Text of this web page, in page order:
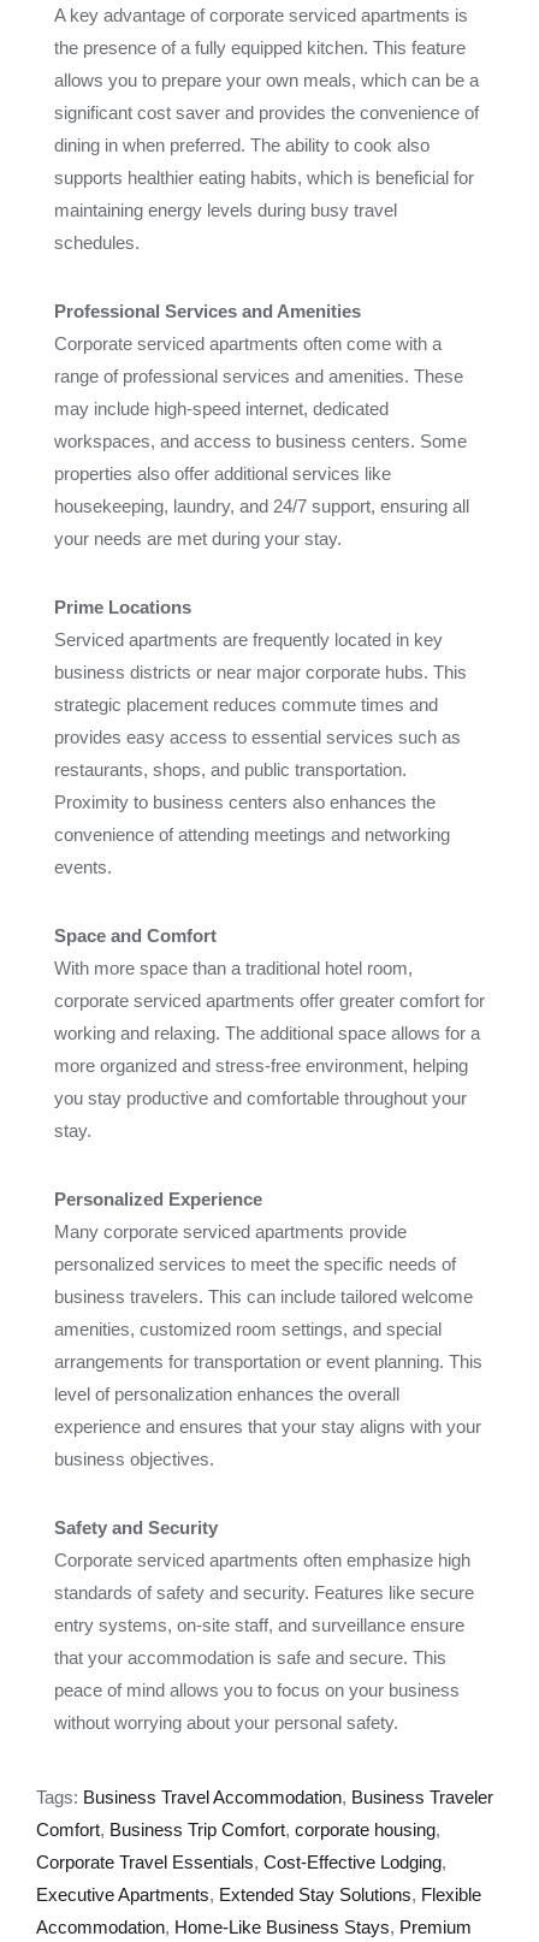
A key advantage of corporate serviced apartments is
the presence of a fully equipped kitchen. This feature
allows you to prepare your own meals, which can be a
significant cost saver and provides the convenience of
dining in when preferred. The ability to cook also
supports healthier eating habits, which is beneficial for
maintaining energy levels during busy travel
schedules.
Professional Services and Amenities
Corporate serviced apartments often come with a
range of professional services and amenities. These
may include high-speed internet, dedicated
workspaces, and access to business centers. Some
properties also offer additional services like
housekeeping, laundry, and 24/7 support, ensuring all
your needs are met during your stay.
Prime Locations
Serviced apartments are frequently located in key
business districts or near major corporate hubs. This
strategic placement reduces commute times and
provides easy access to essential services such as
restaurants, shops, and public transportation.
Proximity to business centers also enhances the
convenience of attending meetings and networking
events.
Space and Comfort
With more space than a traditional hotel room,
corporate serviced apartments offer greater comfort for
working and relaxing. The additional space allows for a
more organized and stress-free environment, helping
you stay productive and comfortable throughout your
stay.
Personalized Experience
Many corporate serviced apartments provide
personalized services to meet the specific needs of
business travelers. This can include tailored welcome
amenities, customized room settings, and special
arrangements for transportation or event planning. This
level of personalization enhances the overall
experience and ensures that your stay aligns with your
business objectives.
Safety and Security
Corporate serviced apartments often emphasize high
standards of safety and security. Features like secure
entry systems, on-site staff, and surveillance ensure
that your accommodation is safe and secure. This
peace of mind allows you to focus on your business
without worrying about your personal safety.
Tags: Business Travel Accommodation, Business Traveler
Comfort, Business Trip Comfort, corporate housing,
Corporate Travel Essentials, Cost-Effective Lodging,
Executive Apartments, Extended Stay Solutions, Flexible
Accommodation, Home-Like Business Stays, Premium